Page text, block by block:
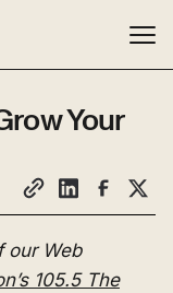
Your
our Web
105.5 The